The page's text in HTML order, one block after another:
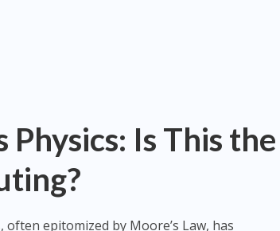
Is This the
epitomized by Moore’s Law, has